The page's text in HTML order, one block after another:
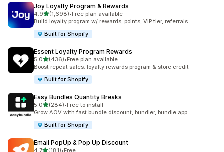
Joy Loyalty Program & Rewards
4.9滿分 5 顆星
(1,698)
共有 1698 則評價
•Free plan available
Build loyalty program w/ rewards, points, VIP tier, referrals
Built for Shopify
Essent Loyalty Program Rewards
5.0滿分 5 顆星
(436)
共有 436 則評價
•Free plan available
Boost repeat sales: loyalty rewards program & store credit
Built for Shopify
Easy Bundles Quantity Breaks
5.0滿分 5 顆星
(284)
共有 284 則評價
•Free to install
Grow AOV with fast bundle discount, bundler, bundle app
Built for Shopify
Email PopUp & Pop Up Discount
4.7滿分 5 顆星
(181)•Free